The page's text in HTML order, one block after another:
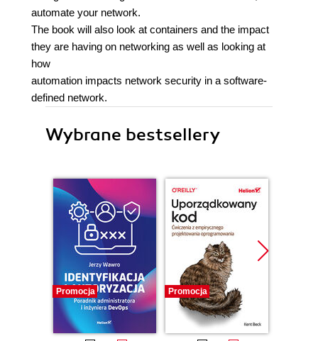
automate your network.
The book will also look at containers and the impact
they are having on networking as well as looking at
how
automation impacts network security in a software-
defined network.
Wybrane bestsellery
Promocja Promocja